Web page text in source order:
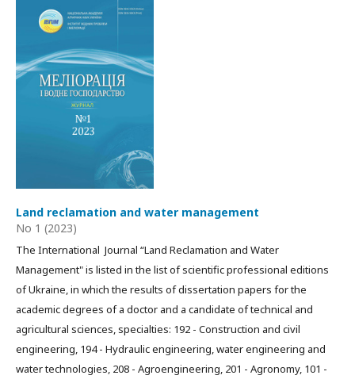
Land reclamation and water management
No 1 (2023)
The International Journal “Land Reclamation and Water
Management" is listed in the list of scientific professional editions
of Ukraine, in which the results of dissertation papers for the
academic degrees of a doctor and a candidate of technical and
agricultural sciences, specialties: 192 - Construction and civil
engineering, 194 - Hydraulic engineering, water engineering and
water technologies, 208 - Agroengineering, 201 - Agronomy, 101 -